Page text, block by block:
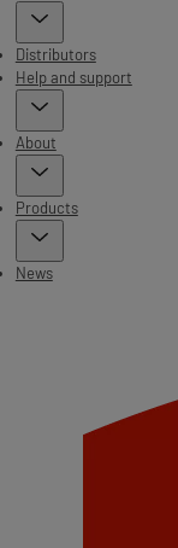
Distributors
Help and support
About
Products
News